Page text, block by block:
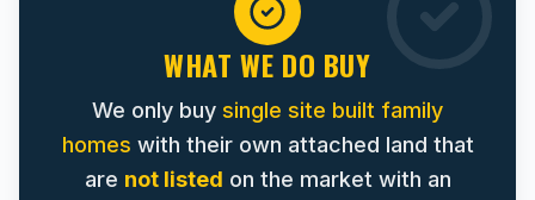
WHAT WE DO BUY
We only buy single site built family
homes with their own attached land that
are not listed on the market with an